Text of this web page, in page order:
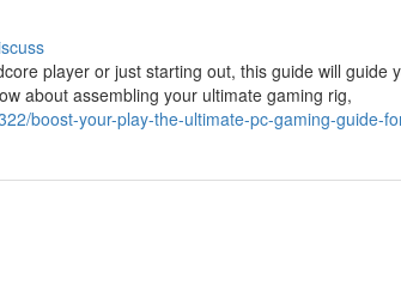
player or just starting out, this guide will guide
about assembling your ultimate gaming rig,
boost-your-play-the-ultimate-pc-gaming-guide-